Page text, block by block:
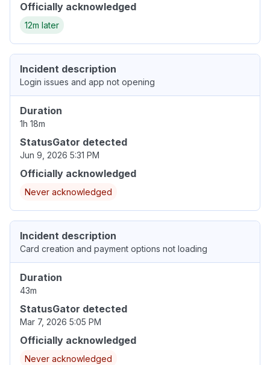
Officially acknowledged
12m later
Incident description
Login issues and app not opening
Duration
1h 18m
StatusGator detected
Jun 9, 2026 5:31 PM
Officially acknowledged
Never acknowledged
Incident description
Card creation and payment options not loading
Duration
43m
StatusGator detected
Mar 7, 2026 5:05 PM
Officially acknowledged
Never acknowledged